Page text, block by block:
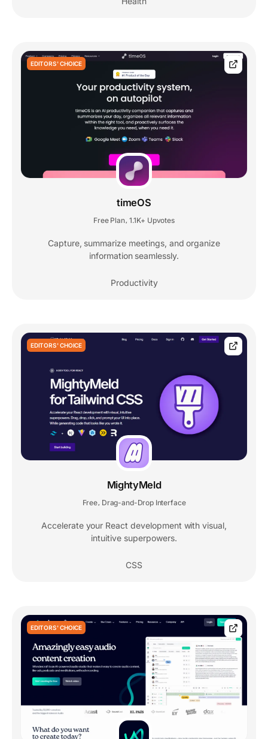
EDITORS' CHOICE
timeOS
Free Plan, 1.1K+ Upvotes
Capture, summarize meetings, and organize
information seamlessly.
Productivity
EDITORS' CHOICE
MightyMeld
Free, Drag-and-Drop Interface
Accelerate your React development with visual,
intuitive superpowers.
CSS
EDITORS' CHOICE